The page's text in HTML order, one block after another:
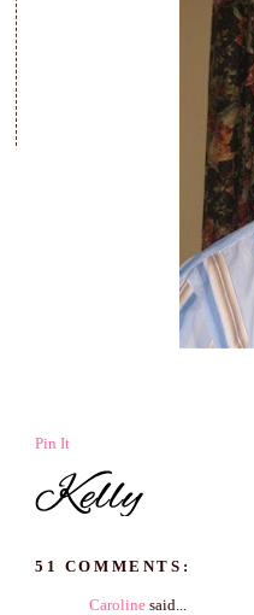
Pin It
51 COMMENTS:
Caroline said...